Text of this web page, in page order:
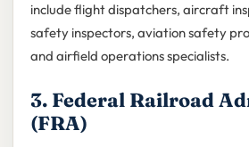
include flight dispatchers, aircraft
safety inspectors, aviation safety
and airfield operations specialists.
3. Federal Railroad
(FRA)